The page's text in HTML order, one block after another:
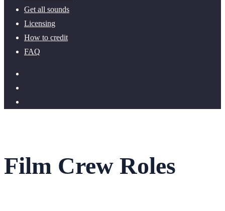
Get all sounds
Licensing
How to credit
FAQ
Film Crew Roles